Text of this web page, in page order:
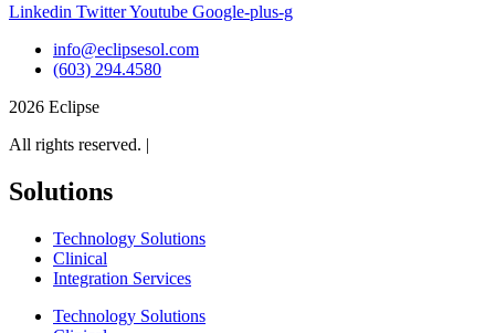
Linkedin TwitterYoutube Google-plus-g
info@eclipsesol.com
(603) 294.4580
2026 Eclipse
All rights reserved. |
Solutions
Technology Solutions
Clinical
Integration Services
Technology Solutions